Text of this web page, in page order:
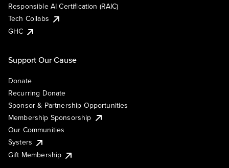
Responsible AI Certification (RAIC)
Tech Collabs
GHC
Support Our Cause
Donate
Recurring Donate
Sponsor & Partnership Opportunities
Membership Sponsorship
Our Communities
Systers
Gift Membership